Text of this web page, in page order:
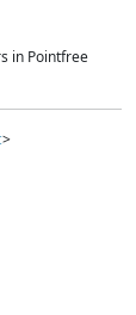
in Pointfree
>